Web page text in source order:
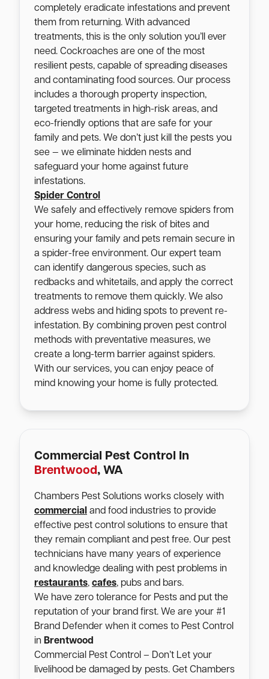
completely eradicate infestations and prevent
them from returning. With advanced
treatments, this is the only solution you’ll ever
need. Cockroaches are one of the most
resilient pests, capable of spreading diseases
and contaminating food sources. Our process
includes a thorough property inspection,
targeted treatments in high-risk areas, and
eco-friendly options that are safe for your
family and pets. We don’t just kill the pests you
see — we eliminate hidden nests and
safeguard your home against future
infestations.
Spider Control
We safely and effectively remove spiders from
your home, reducing the risk of bites and
ensuring your family and pets remain secure in
a spider-free environment. Our expert team
can identify dangerous species, such as
redbacks and whitetails, and apply the correct
treatments to remove them quickly. We also
address webs and hiding spots to prevent re-
infestation. By combining proven pest control
methods with preventative measures, we
create a long-term barrier against spiders.
With our services, you can enjoy peace of
mind knowing your home is fully protected.
Commercial Pest Control In
Brentwood, WA
Chambers Pest Solutions works closely with
commercial and food industries to provide
effective pest control solutions to ensure that
they remain compliant and pest free. Our pest
technicians have many years of experience
and knowledge dealing with pest problems in
restaurants, cafes, pubs and bars.
We have zero tolerance for Pests and put the
reputation of your brand first. We are your #1
Brand Defender when it comes to Pest Control
in Brentwood
Commercial Pest Control – Don’t Let your
livelihood be damaged by pests. Get Chambers